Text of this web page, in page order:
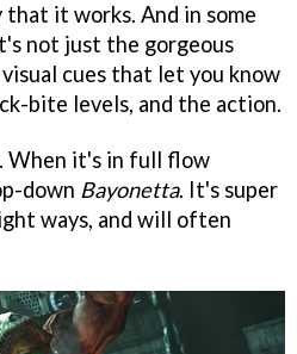
it works. And in some
not just the gorgeous
cues that let you know
bite levels, and the action.
When it's in full flow
down Bayonetta. It's super
ways, and will often